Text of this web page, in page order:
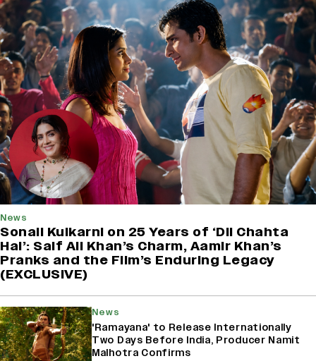
News
Sonali Kulkarni on 25 Years of ‘Dil Chahta
Hai’: Saif Ali Khan’s Charm, Aamir Khan’s
Pranks and the Film’s Enduring Legacy
(EXCLUSIVE)
News
'Ramayana' to Release Internationally
Two Days Before India, Producer Namit
Malhotra Confirms